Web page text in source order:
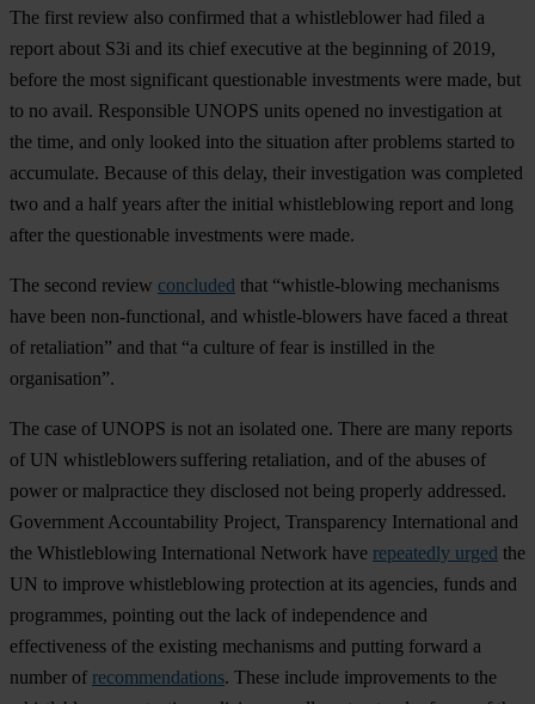
The first review also confirmed that a whistleblower had filed a
report about S3i and its chief executive at the beginning of 2019,
before the most significant questionable investments were made, but
to no avail. Responsible UNOPS units opened no investigation at
the time, and only looked into the situation after problems started to
accumulate. Because of this delay, their investigation was completed
two and a half years after the initial whistleblowing report and long
after the questionable investments were made.
The second review concluded that “whistle-blowing mechanisms
have been non-functional, and whistle-blowers have faced a threat
of retaliation” and that “a culture of fear is instilled in the
organisation”.
The case of UNOPS is not an isolated one. There are many reports
of UN whistleblowers suffering retaliation, and of the abuses of
power or malpractice they disclosed not being properly addressed.
Government Accountability Project, Transparency International and
the Whistleblowing International Network have repeatedly urged the
UN to improve whistleblowing protection at its agencies, funds and
programmes, pointing out the lack of independence and
effectiveness of the existing mechanisms and putting forward a
number of recommendations. These include improvements to the